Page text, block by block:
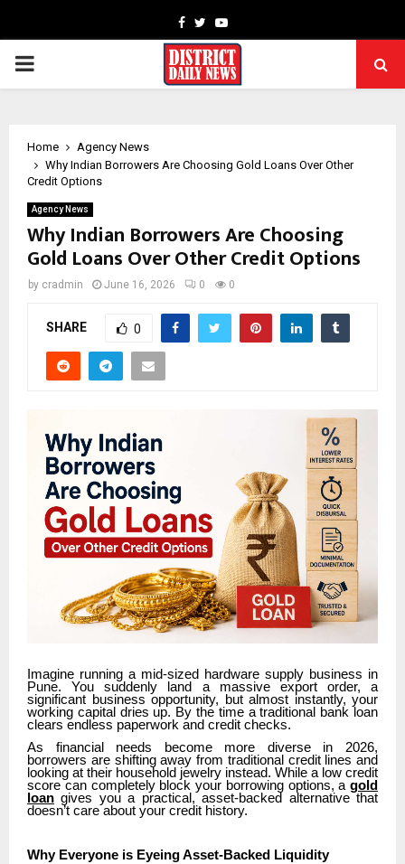
Facebook
TwitterYoutube
PRIMARY
Home
Agency News
Why Indian Borrowers Are Choosing Gold Loans Over Other
Credit Options
Agency News
Why Indian Borrowers Are Choosing
Gold Loans Over Other Credit Options
by cradmin June 16, 2026 0 0
SHARE 0
Imagine running a mid-sized hardware supply business in
Pune. You suddenly land a massive export order, a
significant business opportunity, but almost instantly, your
working capital dries up. By the time a traditional bank loan
clears endless paperwork and credit checks.
As financial needs become more diverse in 2026,
borrowers are shifting away from traditional credit lines and
looking at their household jewelry instead. While a low credit
score can completely block your borrowing options, a gold
loan gives you a practical, asset-backed alternative that
doesn’t care about your credit history.
Why Everyone is Eyeing Asset-Backed Liquidity